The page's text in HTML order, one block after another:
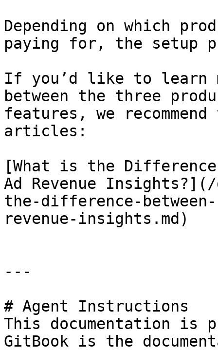
Depending on which
paying for, the setup
If you’d like to learn
between the three
features, we
articles:
[What is the Difference
Ad Revenue
the-difference-
revenue-insights.md)
---
# Agent Instructions
This documentation is
GitBook is the